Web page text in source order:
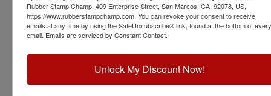
Lion Numbering Machine Refill Ink
Rubber Stamp Champ, 409 Enterprise Street, San Marcos, CA, 92078, US,
https://www.rubberstampchamp.com. You can revoke your consent to receive
emails at any time by using the SafeUnsubscribe® link, found at the bottom of every
email. Emails are serviced by Constant Contact.
Unlock My Discount Now!